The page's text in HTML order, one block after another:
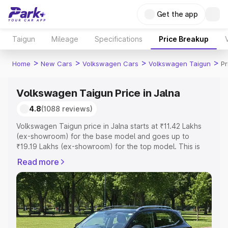
Get the app
Taigun Mileage Specifications Price Breakup
Home > New Cars > Volkswagen Cars > Volkswagen Taigun >
Volkswagen Taigun Price in Jalna
4.8(1088 reviews)
Volkswagen Taigun price in Jalna starts at ₹11.42 Lakhs
(ex-showroom) for the base model and goes up to
₹19.19 Lakhs (ex-showroom) for the top model. This is
RTO or Registration Cost, Insurance Cost. Explore the
complete variant-wise on-road price of Volkswagen
Taigun price in Jalna, along with key features and details
to help you choose the best option.
Explore Cars by Price Range
Read more